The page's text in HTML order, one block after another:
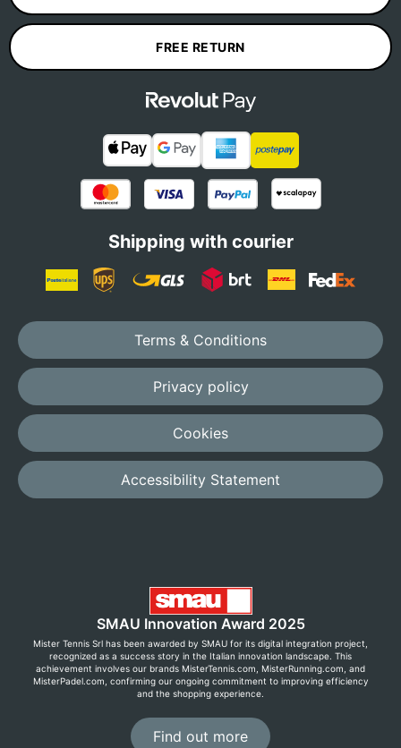
FREE RETURN
Shipping with courier
Terms & Conditions
Privacy policy
Cookies
Accessibility Statement
SMAU Innovation Award 2025
Mister Tennis Srl has been awarded by SMAU for its digital integration project,
recognized as a success story in the Italian innovation landscape. This
achievement involves our brands MisterTennis.com, MisterRunning.com, and
MisterPadel.com, confirming our ongoing commitment to improving efficiency
and the shopping experience.
Find out more